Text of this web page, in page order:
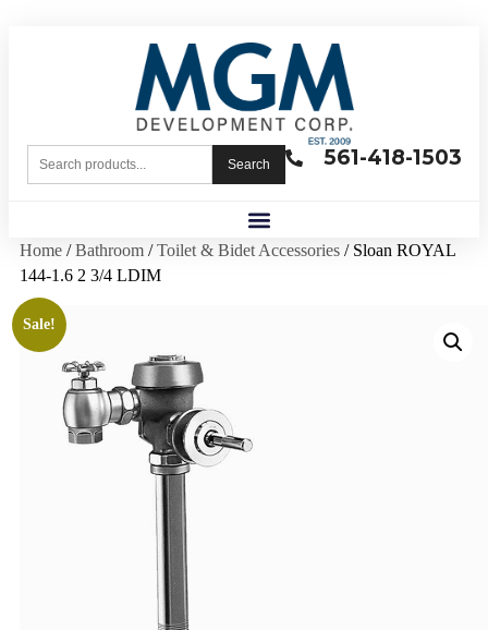
561-418-1503
Search
Home /Bathroom /Toilet & Bidet Accessories / Sloan ROYAL
144-1.6 2 3/4 LDIM
Sale!